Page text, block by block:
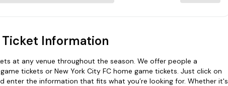
Ticket Information
at any venue throughout the season. We offer people a
tickets or New York City FC home game tickets. Just click on
enter the information that fits what you’re looking for. Whether it's